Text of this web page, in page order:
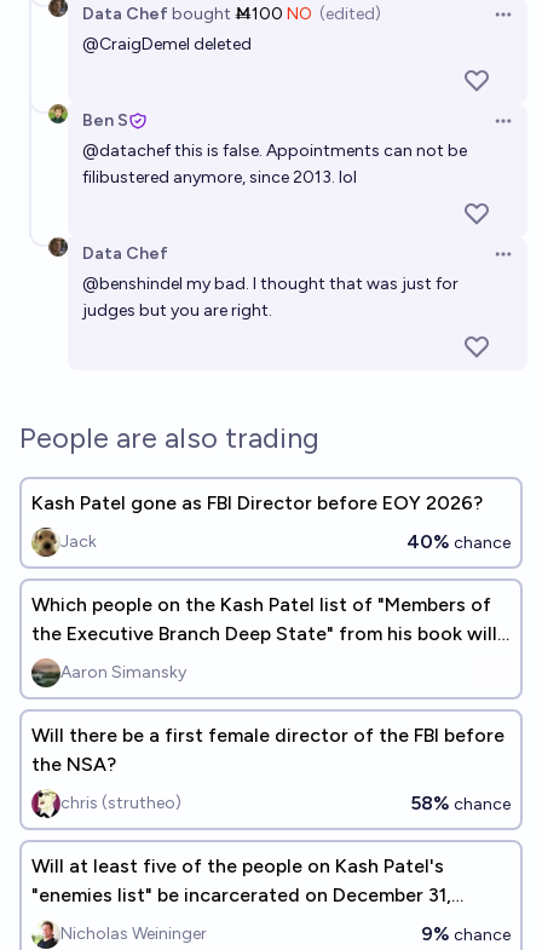
Data Chefbought Ṁ100 NO (edited)
@CraigDemel deleted
Ben S
@datachefthis is false. Appointments can not be
filibustered anymore, since 2013. lol
Data Chef
@benshindel my bad. I thought that was just for
judges but you are right.
People are also trading
Kash Patel gone as FBI Director before EOY 2026?
Jack 40% chance
Which people on the Kash Patel list of "Members of
the Executive Branch Deep State" from his book will
be investigated?
Aaron Simansky
Will there be a first female director of the FBI before
the NSA?
chris (strutheo) 58% chance
Will at least five of the people on Kash Patel's
"enemies list" be incarcerated on December 31,
2026?Nicholas Weininger 9% chance